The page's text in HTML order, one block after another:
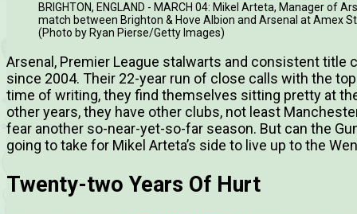
BRIGHTON, ENGLAND - MARCH 04: Mikel Arteta, Manager of
match between Brighton & Hove Albion and Arsenal at Amex
(Photo by Ryan Pierse/Getty Images)
Arsenal, Premier League stalwarts and consistent title
since 2004. Their 22-year run of close calls with the
time of writing, they find themselves sitting pretty at
other years, they have other clubs, not least
fear another so-near-yet-so-far season. But can the
going to take for Mikel Arteta’s side to live up to the
Twenty-two Years Of Hurt